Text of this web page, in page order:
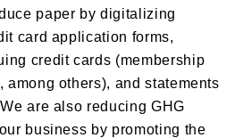
paper by digitalizing
card application forms,
credit cards (membership
others), and statements
are also reducing GHG
business by promoting the